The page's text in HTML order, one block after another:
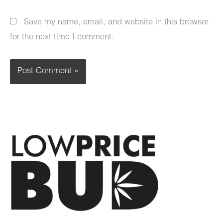
Save my name, email, and website in this browser
for the next time I comment.